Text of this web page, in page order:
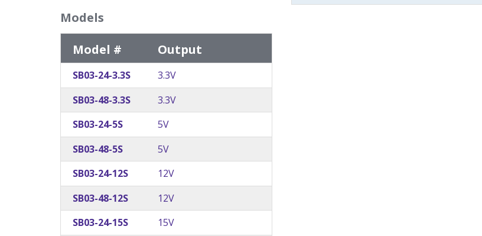
Models
Model #
Output
SB03-24-3.3S
3.3V
SB03-48-3.3S
3.3V
SB03-24-5S
5V
SB03-48-5S
5V
SB03-24-12S
12V
SB03-48-12S
12V
SB03-24-15S
15V